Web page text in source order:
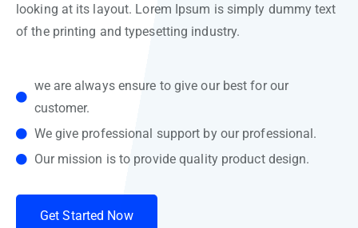
looking at its layout. Lorem Ipsum is simply dummy text
of the printing and typesetting industry.
we are always ensure to give our best for our
customer.
We give professional support by our professional.
Our mission is to provide quality product design.
Get Started Now